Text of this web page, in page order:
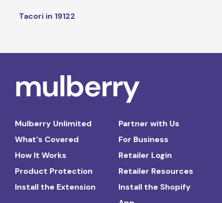
Tacori in 19122
Mulberry Unlimited
What's Covered
How It Works
Product Protection
Install the Extension
Partner with Us
For Business
Retailer Login
Retailer Resources
Install the Shopify